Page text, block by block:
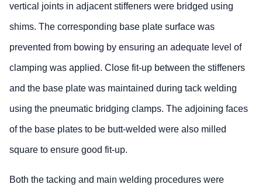
vertical joints in adjacent stiffeners were bridged using
shims. The corresponding base plate surface was
prevented from bowing by ensuring an adequate level of
clamping was applied. Close fit-up between the stiffeners
and the base plate was maintained during tack welding
using the pneumatic bridging clamps. The adjoining faces
of the base plates to be butt-welded were also milled
square to ensure good fit-up.
Both the tacking and main welding procedures were